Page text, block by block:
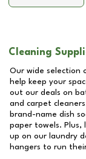
Cleaning
Our wide selection
help keep your
out our deals on
and carpet
brand-name dish
paper towels. Plus,
up on our laundry
hangers to run